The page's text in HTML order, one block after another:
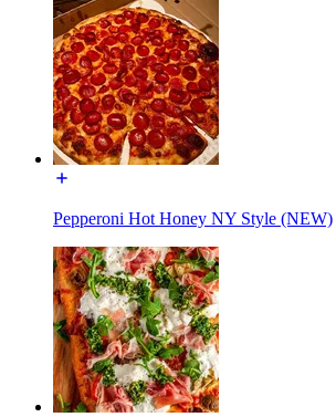
Pepperoni Hot Honey NY Style (NEW)